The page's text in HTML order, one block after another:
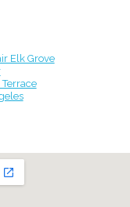
Elk Grove